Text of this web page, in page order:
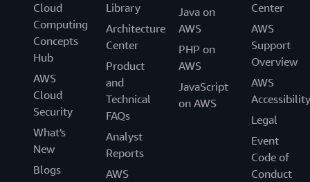
Cloud
Computing
Concepts
Hub
AWS
Cloud
Security
What's
New
Blogs
Library
Architecture
Center
Product
and
Technical
FAQs
Analyst
Reports
AWS
Java on
AWS
PHP on
AWS
JavaScript
on AWS
Center
AWS
Support
Overview
AWS
Accessibility
Legal
Event
Code of
Conduct